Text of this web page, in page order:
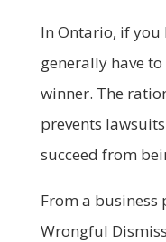
In Ontario, if you
generally have
winner. The
prevents
succeed from
From a business
Wrongful